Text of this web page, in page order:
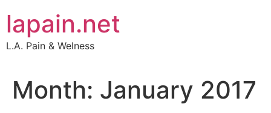
content
lapain.net
L.A. Pain & Welness
Month: January 2017